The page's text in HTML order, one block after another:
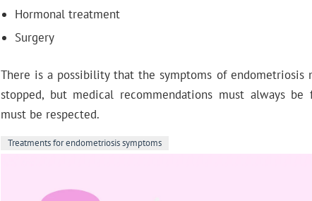
Hormonal treatment
Surgery
There is a possibility that the symptoms of endometriosis
stopped, but medical recommendations must always
must be respected.
Treatments for endometriosis symptoms